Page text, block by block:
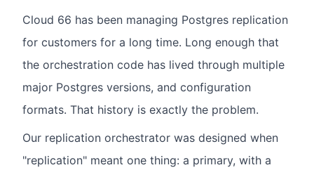
Cloud 66 has been managing Postgres replication
for customers for a long time. Long enough that
the orchestration code has lived through multiple
major Postgres versions, and configuration
formats. That history is exactly the problem.
Our replication orchestrator was designed when
"replication" meant one thing: a primary, with a